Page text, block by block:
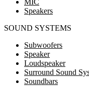
Speakers
SOUND SYSTEMS
Subwoofers
Speaker
Loudspeaker
Surround Sound
Soundbars